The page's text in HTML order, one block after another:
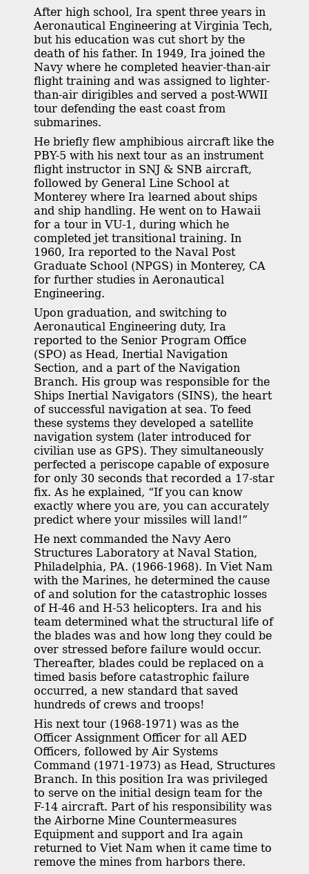
After high school, Ira spent three years in
Aeronautical Engineering at Virginia Tech,
but his education was cut short by the
death of his father. In 1949, Ira joined the
Navy where he completed heavier-than-air
flight training and was assigned to lighter-
than-air dirigibles and served a post-WWII
tour defending the east coast from
submarines.
He briefly flew amphibious aircraft like the
PBY-5 with his next tour as an instrument
flight instructor in SNJ & SNB aircraft,
followed by General Line School at
Monterey where Ira learned about ships
and ship handling. He went on to Hawaii
for a tour in VU-1, during which he
completed jet transitional training. In
1960, Ira reported to the Naval Post
Graduate School (NPGS) in Monterey, CA
for further studies in Aeronautical
Engineering.
Upon graduation, and switching to
Aeronautical Engineering duty, Ira
reported to the Senior Program Office
(SPO) as Head, Inertial Navigation
Section, and a part of the Navigation
Branch. His group was responsible for the
Ships Inertial Navigators (SINS), the heart
of successful navigation at sea. To feed
these systems they developed a satellite
navigation system (later introduced for
civilian use as GPS). They simultaneously
perfected a periscope capable of exposure
for only 30 seconds that recorded a 17-star
fix. As he explained, “If you can know
exactly where you are, you can accurately
predict where your missiles will land!”
He next commanded the Navy Aero
Structures Laboratory at Naval Station,
Philadelphia, PA. (1966-1968). In Viet Nam
with the Marines, he determined the cause
of and solution for the catastrophic losses
of H-46 and H-53 helicopters. Ira and his
team determined what the structural life of
the blades was and how long they could be
over stressed before failure would occur.
Thereafter, blades could be replaced on a
timed basis before catastrophic failure
occurred, a new standard that saved
hundreds of crews and troops!
His next tour (1968-1971) was as the
Officer Assignment Officer for all AED
Officers, followed by Air Systems
Command (1971-1973) as Head, Structures
Branch. In this position Ira was privileged
to serve on the initial design team for the
F-14 aircraft. Part of his responsibility was
the Airborne Mine Countermeasures
Equipment and support and Ira again
returned to Viet Nam when it came time to
remove the mines from harbors there.